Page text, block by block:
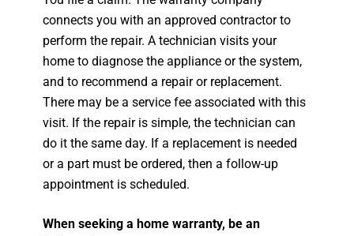
connects you with an approved contractor to
perform the repair. A technician visits your
home to diagnose the appliance or the system,
and to recommend a repair or replacement.
There may be a service fee associated with this
visit. If the repair is simple, the technician can
do it the same day. If a replacement is needed
or a part must be ordered, then a follow-up
appointment is scheduled.
When seeking a home warranty, be an